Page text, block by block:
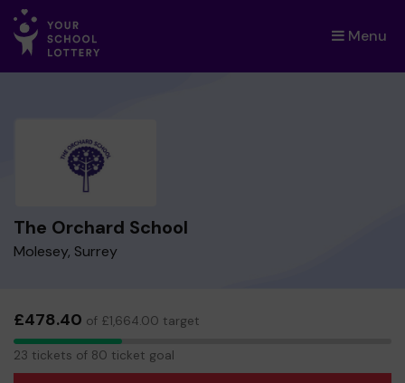
Menu
×
The Orchard School
Molesey, Surrey
£478.40 of £1,664.00 target
23
23 tickets of 80 ticket goal